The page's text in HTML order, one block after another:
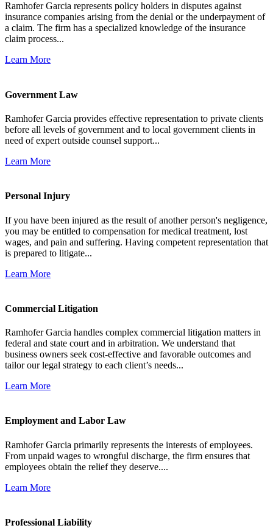
Ramhofer Garcia represents policy holders in disputes against
insurance companies arising from the denial or the underpayment of
a claim. The firm has a specialized knowledge of the insurance
claim process...
Learn More
Government Law
Ramhofer Garcia provides effective representation to private clients
before all levels of government and to local government clients in
need of expert outside counsel support...
Learn More
Personal Injury
If you have been injured as the result of another person's negligence,
you may be entitled to compensation for medical treatment, lost
wages, and pain and suffering. Having competent representation that
is prepared to litigate...
Learn More
Commercial Litigation
Ramhofer Garcia handles complex commercial litigation matters in
federal and state court and in arbitration. We understand that
business owners seek cost-effective and favorable outcomes and
tailor our legal strategy to each client’s needs...
Learn More
Employment and Labor Law
Ramhofer Garcia primarily represents the interests of employees.
From unpaid wages to wrongful discharge, the firm ensures that
employees obtain the relief they deserve....
Learn More
Professional Liability